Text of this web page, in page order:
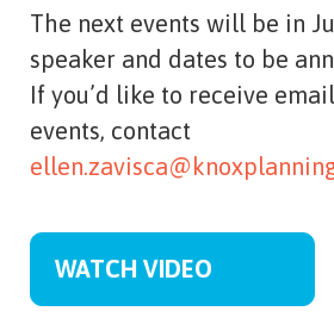
The next events will be in
speaker and dates to be
If you’d like to receive
events, contact
WATCH VIDEO